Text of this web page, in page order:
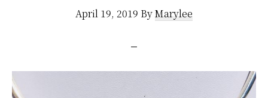
April 19, 2019 ByMarylee